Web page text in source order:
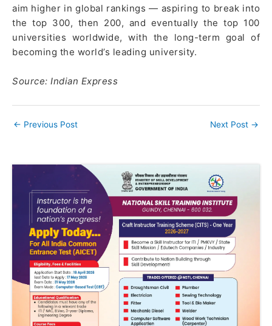
aim higher in global rankings — aspiring to break into
the top 300, then 200, and eventually the top 100
universities worldwide, with the long-term goal of
becoming the world’s leading university.
Source: Indian Express
← Previous Post Next Post →